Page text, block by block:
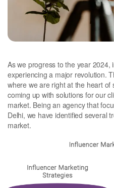
As we progress to the year
experiencing a major revolution.
where we are right at the heart
coming up with solutions for our
market. Being an agency that
Delhi, we have identified several
market.